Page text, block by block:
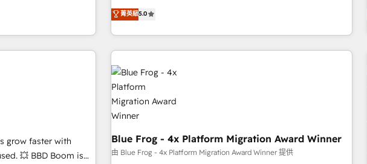
logistique.
CRM et le
vos comptes
groupes voulant aller
et des startups
aligner les
client (data
➤ La
qui transforment
house team builds scalable strategies that drive long-term
revenue. ⚙️ HubSpot Integration & Optimization • Seamless
integrations 📈 End-to-End Revenue Acceleration • Lifecycle
marketing and pipeline growth programs • Sales
enablement tools and CRM optimization • Retention
strategies with customer journey mapping 🏅 Elite-Level
HubSpot Execution • 750+ onboardings and 2,000+
implementations • Deep expertise across marketing, sales,
菁英級5.0
grow faster with
Boom is
Blue Frog - 4x Platform Migration Award Winner
由 Blue Frog - 4x Platform Migration Award Winner 提供